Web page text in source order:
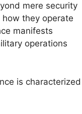
mere security
they operate
manifests
operations
is characterized